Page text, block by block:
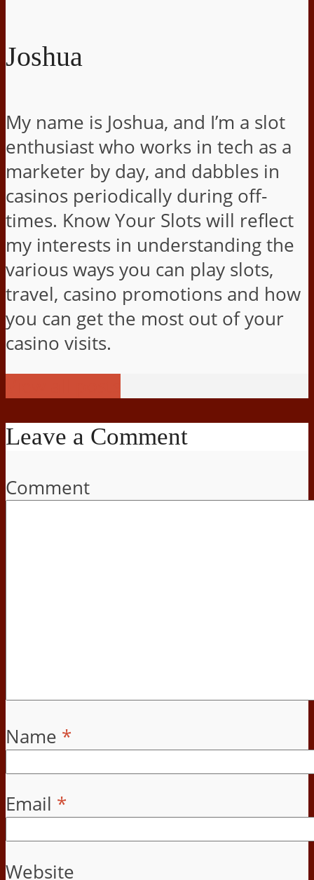
Joshua
My name is Joshua, and I’m a slot
enthusiast who works in tech as a
marketer by day, and dabbles in
casinos periodically during off-
times. Know Your Slots will reflect
my interests in understanding the
various ways you can play slots,
travel, casino promotions and how
you can get the most out of your
casino visits.
Leave a Comment
Comment
Name *
Email *
Website